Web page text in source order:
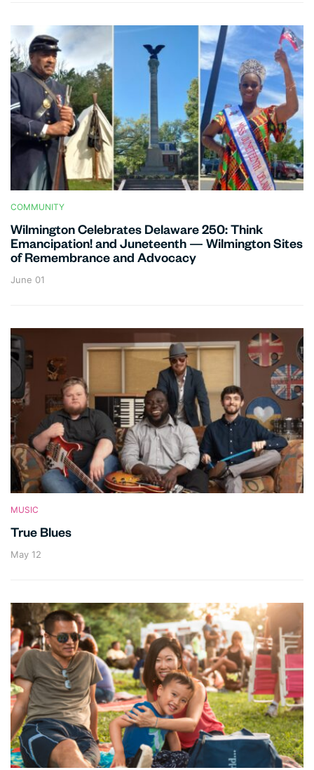
COMMUNITY
Wilmington Celebrates Delaware 250: Think
Emancipation! and Juneteenth — Wilmington Sites
of Remembrance and Advocacy
June 01
MUSIC
True Blues
May 12